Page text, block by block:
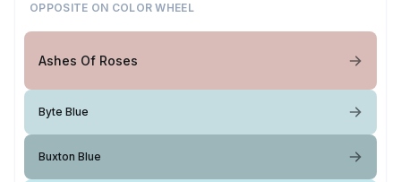
OPPOSITE ON COLOR WHEEL
Ashes Of Roses
Byte Blue
Buxton Blue